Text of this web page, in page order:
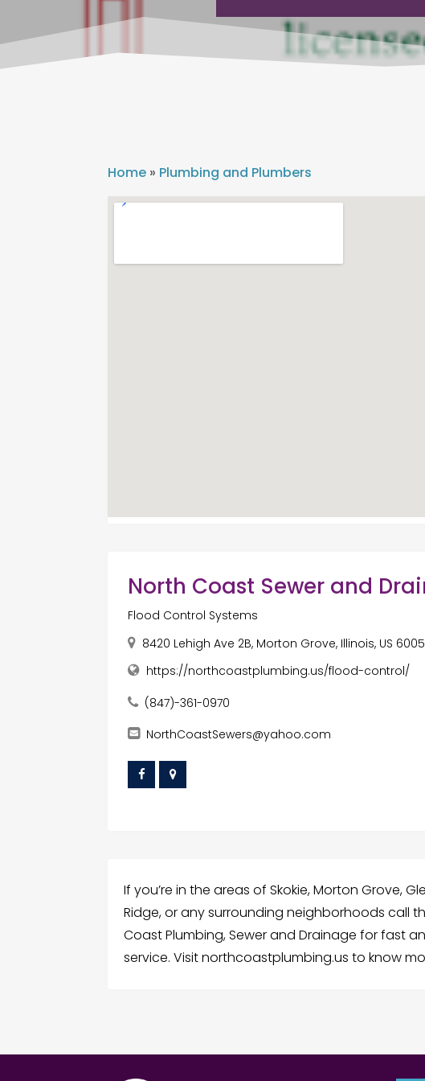
Home » Plumbing and Plumbers
North Coast Sewer and
Flood Control Systems
8420 Lehigh Ave 2B, Morton Grove, Illinois, US
https://northcoastplumbing.us/flood-control/
(847)-361-0970
NorthCoastSewers@yahoo.com
If you’re in the areas of Skokie, Morton Grove,
Ridge, or any surrounding neighborhoods call
Coast Plumbing, Sewer and Drainage for fast
service. Visit northcoastplumbing.us to know